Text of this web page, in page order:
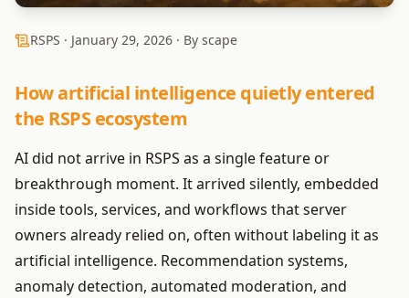
RSPS · January 29, 2026 · By scape
How artificial intelligence quietly entered
the RSPS ecosystem
AI did not arrive in RSPS as a single feature or
breakthrough moment. It arrived silently, embedded
inside tools, services, and workflows that server
owners already relied on, often without labeling it as
artificial intelligence. Recommendation systems,
anomaly detection, automated moderation, and